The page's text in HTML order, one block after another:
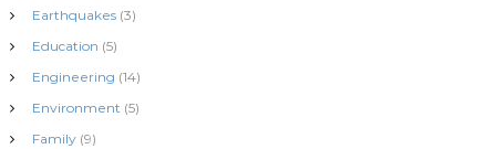
Earthquakes(3)
Education (5)
Engineering (14)
Environment (5)
Family(9)